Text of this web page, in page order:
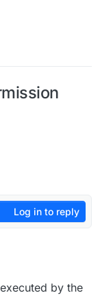
Log in to reply
by the